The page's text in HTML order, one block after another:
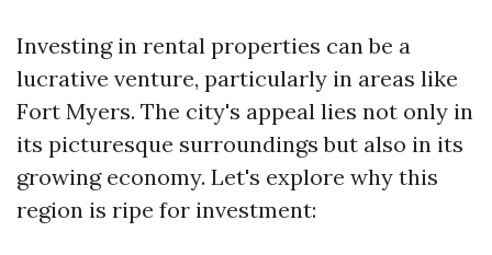
Investing in rental properties can be a
lucrative venture, particularly in areas like
Fort Myers. The city's appeal lies not only in
its picturesque surroundings but also in its
growing economy. Let's explore why this
region is ripe for investment: